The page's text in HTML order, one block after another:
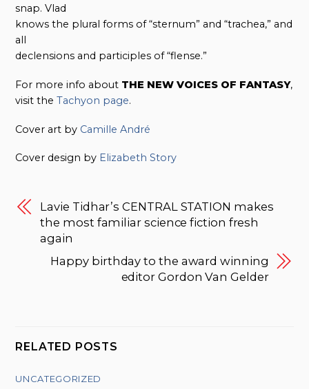
snap. Vlad
knows the plural forms of “sternum” and “trachea,” and
all
declensions and participles of “flense.”
For more info about THE NEW VOICES OF FANTASY,
visit theTachyon page.
Cover art by Camille André
Cover design by Elizabeth Story
Lavie Tidhar’s CENTRAL STATION makes
the most familiar science fiction fresh
again
Happy birthday to the award winning
editor Gordon Van Gelder
RELATED POSTS
UNCATEGORIZED